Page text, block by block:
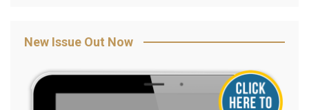
New Issue Out Now